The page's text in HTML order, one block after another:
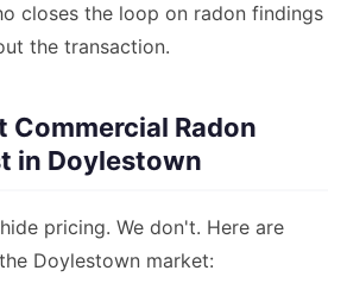
closes the loop on radon findings
the transaction.
Commercial Radon
in Doylestown
pricing. We don't. Here are
Doylestown market: